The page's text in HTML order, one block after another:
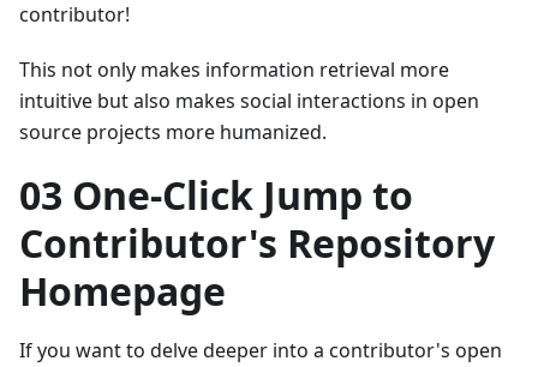
contributor!
This not only makes information retrieval more
intuitive but also makes social interactions in open
source projects more humanized.
03 One-Click Jump to
Contributor's Repository
Homepage
If you want to delve deeper into a contributor's open